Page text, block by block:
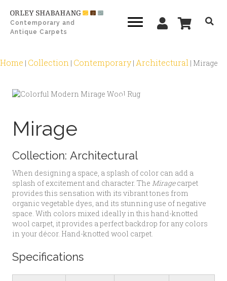
Contemporary and
Antique Carpets
Home | Collection | Contemporary | Architectural | Mirage
Mirage
Collection: Architectural
When designing a space, a splash of color can add a
splash of excitement and character. The Miragecarpet
provides this sensation with its vibrant tones from
organic vegetable dyes, and its stunning use of negative
space. With colors mixed ideally in this hand-knotted
wool carpet, it provides a perfect backdrop for any colors
in your décor. Hand-knotted wool carpet.
Specifications